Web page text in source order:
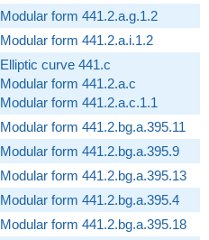
Modular form 441.2.a.g.1.2
Modular form 441.2.a.i.1.2
Elliptic curve 441.c
Modular form 441.2.a.c
Modular form 441.2.a.c.1.1
Modular form 441.2.bg.a.395.11
Modular form 441.2.bg.a.395.9
Modular form 441.2.bg.a.395.13
Modular form 441.2.bg.a.395.4
Modular form 441.2.bg.a.395.18